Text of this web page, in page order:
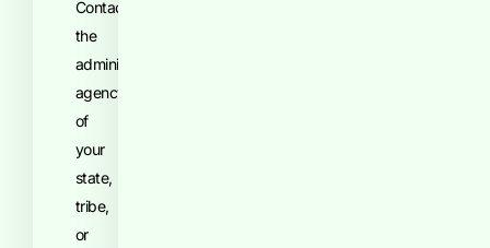
Contact
the
administrative
agency
of
your
state,
tribe,
or